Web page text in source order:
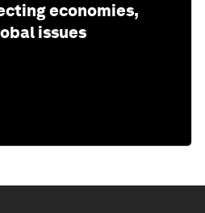
economies,
issues